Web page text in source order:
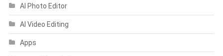
AI Photo Editor
AI Video Editing
Apps